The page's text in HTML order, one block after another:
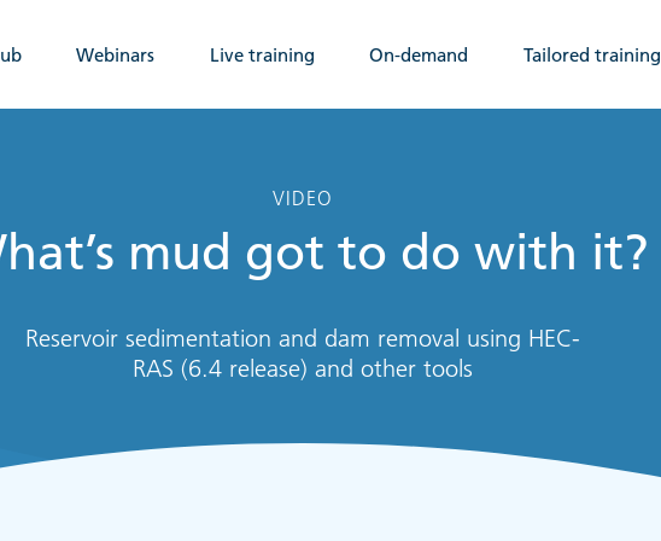
Webinars Live training On-demand Tailored training
VIDEO
mud got to do with it?
Reservoir sedimentation and dam removal using HEC-
RAS (6.4 release) and other tools